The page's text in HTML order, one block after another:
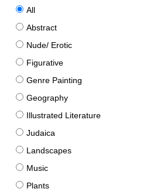
All
Abstract
Nude/ Erotic
Figurative
Genre Painting
Geography
Illustrated Literature
Judaica
Landscapes
Music
Plants